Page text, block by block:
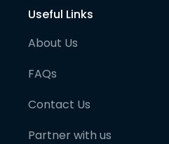
Useful Links
About Us
FAQs
Contact Us
Partner with us